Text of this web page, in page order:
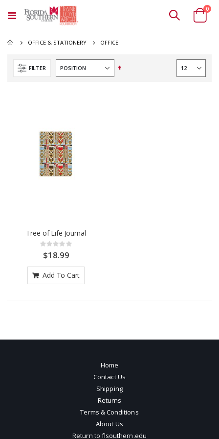
Toggle
Cart
0
OFFICE & STATIONERY OFFICE
FILTER
Set
Tree of Life Journal
Rating:
0%
$18.99
Add To Cart
Home
Contact Us
Shipping
Returns
Terms & Conditions
About Us
Return to flsouthern.edu